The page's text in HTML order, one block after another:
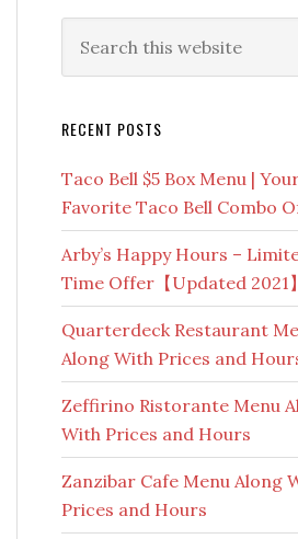
Primary
Sidebar
this
RECENT POSTS
Taco Bell $5 Box Menu |
Favorite Taco Bell Combo
Arby’s Happy Hours –
Time Offer【Updated 2021】
Quarterdeck Restaurant
Along With Prices and
Zeffirino Ristorante Menu
With Prices and Hours
Zanzibar Cafe Menu Along
Prices and Hours